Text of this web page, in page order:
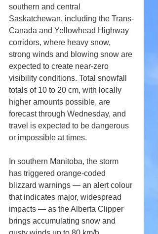
southern and central
Saskatchewan, including the Trans-
Canada and Yellowhead Highway
corridors, where heavy snow,
strong winds and blowing snow are
expected to create near-zero
visibility conditions. Total snowfall
totals of 10 to 20 cm, with locally
higher amounts possible, are
forecast through Wednesday, and
travel is expected to be dangerous
or impossible at times.
In southern Manitoba, the storm
has triggered orange-coded
blizzard warnings — an alert colour
that indicates major, widespread
impacts — as the Alberta Clipper
brings accumulating snow and